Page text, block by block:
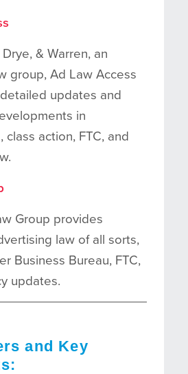
& Warren, an
group, Ad Law Access
updates and
in
action, FTC, and
Group provides
law of all sorts,
Business Bureau, FTC,
updates.
and Key